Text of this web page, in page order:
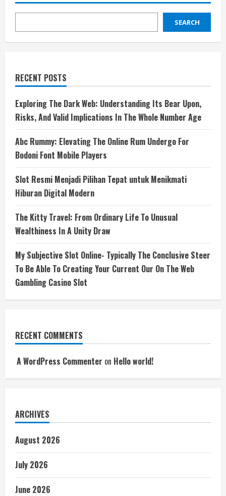
SEARCH
RECENT POSTS
Exploring The Dark Web: Understanding Its Bear Upon,
Risks, And Valid Implications In The Whole Number Age
Abc Rummy: Elevating The Online Rum Undergo For
Bodoni Font Mobile Players
Slot Resmi Menjadi Pilihan Tepat untuk Menikmati
Hiburan Digital Modern
The Kitty Travel: From Ordinary Life To Unusual
Wealthiness In A Unity Draw
My Subjective Slot Online- Typically The Conclusive Steer
To Be Able To Creating Your Current Our On The Web
Gambling Casino Slot
RECENT COMMENTS
A WordPress Commenter on Hello world!
ARCHIVES
August 2026
July 2026
June 2026